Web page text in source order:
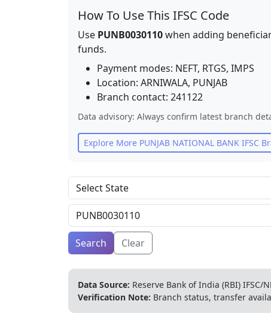
How To Use This IFSC Code
Use PUNB0030110when adding
funds.
Payment modes: NEFT, RTGS, IMPS
Location: ARNIWALA, PUNJAB
Branch contact: 241122
Data advisory: Always confirm latest branch
Explore More PUNJAB NATIONAL BANK IFSC
Search Clear
Data Source: Reserve Bank of India (RBI) IFSC/
Verification Note: Branch status, transfer